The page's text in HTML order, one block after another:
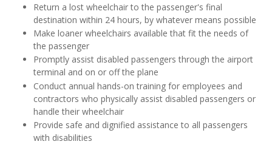
Return a lost wheelchair to the passenger's final
destination within 24 hours, by whatever means possible
Make loaner wheelchairs available that fit the needs of
the passenger
Promptly assist disabled passengers through the airport
terminal and on or off the plane
Conduct annual hands-on training for employees and
contractors who physically assist disabled passengers or
handle their wheelchair
Provide safe and dignified assistance to all passengers
with disabilities